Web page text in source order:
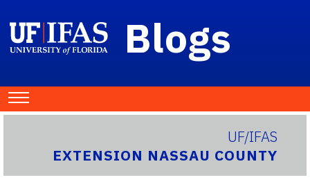
Blogs
UF/IFAS
EXTENSION NASSAU COUNTY